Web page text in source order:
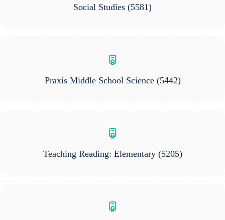
Social Studies (5581)
Praxis Middle School Science(5442)
Teaching Reading: Elementary(5205)